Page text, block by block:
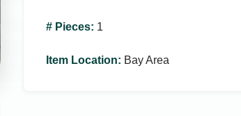
# Pieces: 1
Item Location: Bay Area